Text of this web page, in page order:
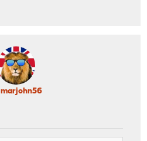
marjohn56